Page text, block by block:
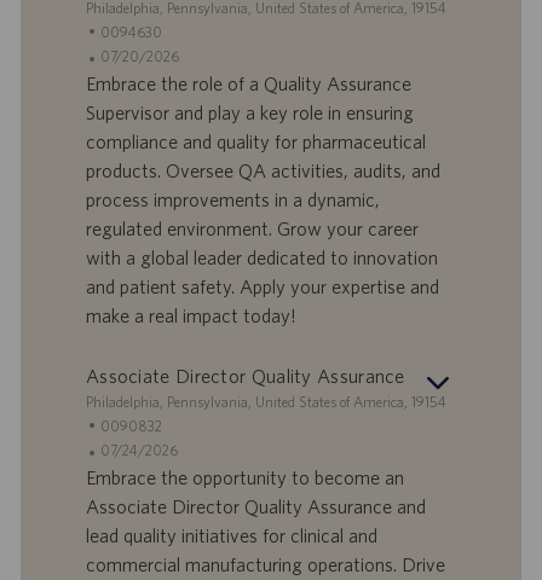
S
a
n
d
r
t
Philadelphia, Pennsylvania, United States of America, 19154
S
t
e
e
n
-
I
D
0094630
A
n
b
o
t
s
d
t
u
07/20/2026
Embrace the role of a Quality Assurance
Supervisor and play a key role in ensuring
compliance and quality for pharmaceutical
products. Oversee QA activities, audits, and
process improvements in a dynamic,
regulated environment. Grow your career
with a global leader dedicated to innovation
and patient safety. Apply your expertise and
make a real impact today!
Associate Director Quality Assurance
S
a
n
d
r
t
Philadelphia, Pennsylvania, United States of America, 19154
S
t
e
e
n
0090832
A
n
b
o
07/24/2026
Embrace the opportunity to become an
Associate Director Quality Assurance and
lead quality initiatives for clinical and
commercial manufacturing operations. Drive